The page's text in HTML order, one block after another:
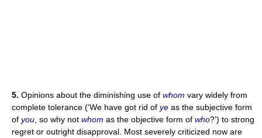
5. Opinions about the diminishing use of whom vary widely from
complete tolerance (‘We have got rid of ye as the subjective form
of you , so why not whom as the objective form of who?’) to strong
regret or outright disapproval. Most severely criticized now are